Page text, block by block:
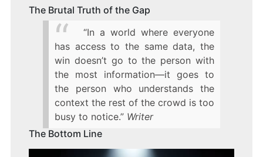
The Brutal Truth of the Gap
“In a world where everyone
has access to the same data, the
win doesn’t go to the person with
the most information—it goes to
the person who understands the
context the rest of the crowd is too
busy to notice.” Writer
The Bottom Line